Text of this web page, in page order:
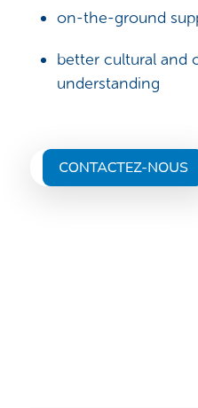
on-the-ground
better cultural and
understanding